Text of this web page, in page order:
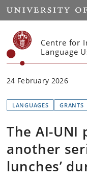
Start
Centre for
Language
24 February 2026
LANGUAGES GRANTS
The AI-
another
lunches’